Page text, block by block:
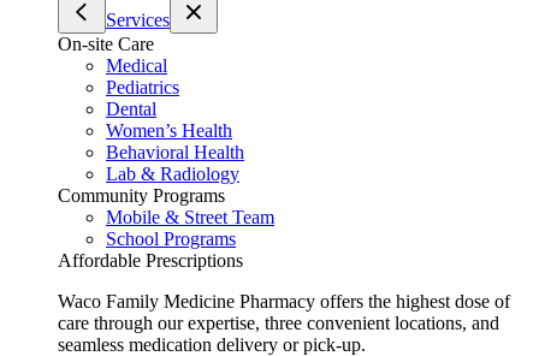
Services
On-site Care
Medical
Pediatrics
Dental
Women’s Health
Behavioral Health
Lab & Radiology
Community Programs
Mobile & Street Team
School Programs
Affordable Prescriptions
Waco Family Medicine Pharmacy offers the highest dose of
care through our expertise, three convenient locations, and
seamless medication delivery or pick-up.